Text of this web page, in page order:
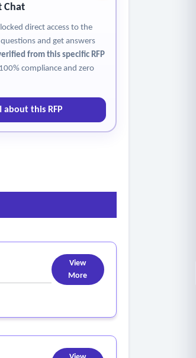
Chat
direct access to the
and get answers
from this specific RFP
compliance and zero
about this RFP
View
More